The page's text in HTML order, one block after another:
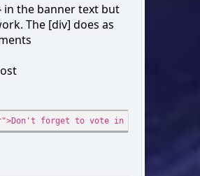
the banner text but
The [div] does as
forget to vote in the poll for